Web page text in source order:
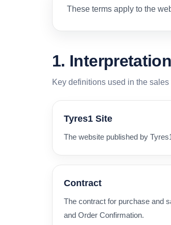
These terms apply to the
1. Interpretation
Key definitions used in the sales
Tyres1 Site
The website published by
Contract
The contract for purchase and
and Order Confirmation.